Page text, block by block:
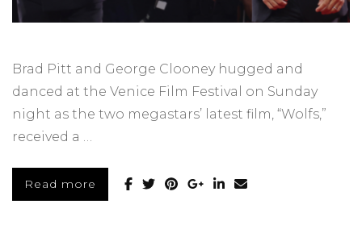
Brad Pitt and George Clooney hugged and
danced at the Venice Film Festival on Sunday
night as the two megastars’ latest film, “Wolfs,”
received a …
Read more